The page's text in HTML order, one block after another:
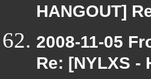
HANGOUT]
2008-11-05
Re: [NYLXS -